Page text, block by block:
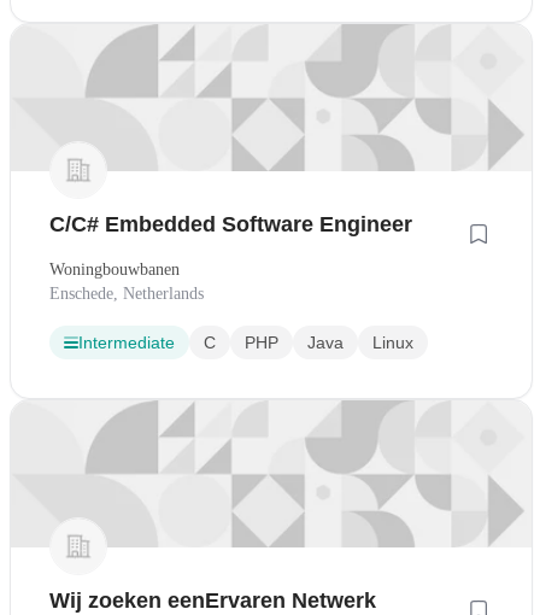
C/C# Embedded Software Engineer
Woningbouwbanen
Enschede, Netherlands
Intermediate C PHP Java Linux
Wij zoeken eenErvaren Netwerk